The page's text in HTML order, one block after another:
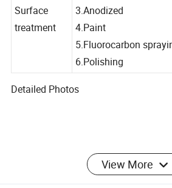
Surface
2.Powder coated
3.Anodized
4.Paint
5.Fluorocarbon
Detailed Photos
Packaging & ShippingView More